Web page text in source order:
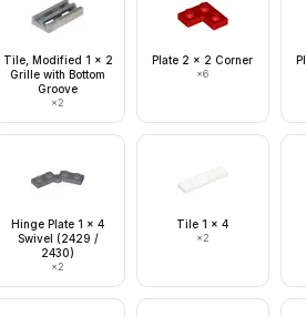
Tile, Modified 1 x 2
Grille with Bottom
Groove
×2
Plate 2 x 2 Corner
×6
Hinge Plate 1 x 4
Swivel (2429 /
2430)
×2
Tile 1 x 4
×2